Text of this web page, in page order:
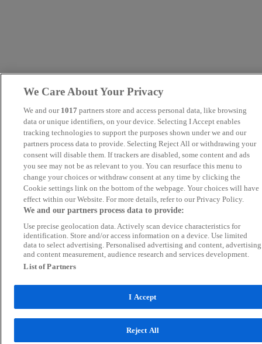
We Care About Your Privacy
We and our 1017 partners store and access personal data, like browsing
data or unique identifiers, on your device. Selecting I Accept enables
tracking technologies to support the purposes shown under we and our
partners process data to provide. Selecting Reject All or withdrawing your
consent will disable them. If trackers are disabled, some content and ads
you see may not be as relevant to you. You can resurface this menu to
change your choices or withdraw consent at any time by clicking the
Cookie settings link on the bottom of the webpage. Your choices will have
effect within our Website. For more details, refer to our Privacy Policy.
We and our partners process data to provide:
Use precise geolocation data. Actively scan device characteristics for
identification. Store and/or access information on a device. Use limited
data to select advertising. Personalised advertising and content, advertising
and content measurement, audience research and services development.
List of Partners
I Accept
Reject All